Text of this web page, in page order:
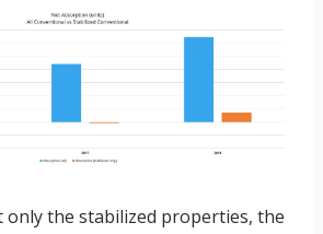
only the stabilized properties, the